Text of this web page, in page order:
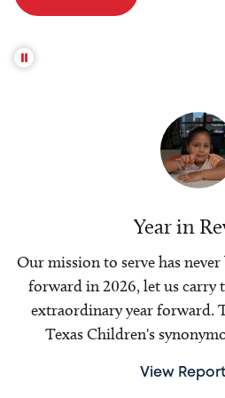
Year in
Our mission to serve has
forward in 2026, let us carry
extraordinary year forward.
Texas Children's
View Report